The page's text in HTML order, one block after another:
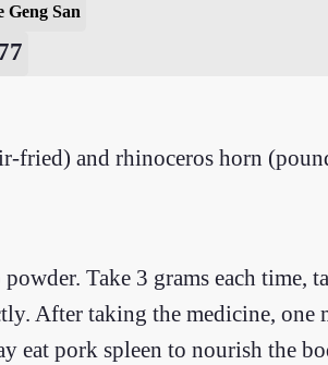
Geng San
fried) and rhinoceros horn
Take 3 grams each time,
After taking the medicine,
eat pork spleen to nourish the